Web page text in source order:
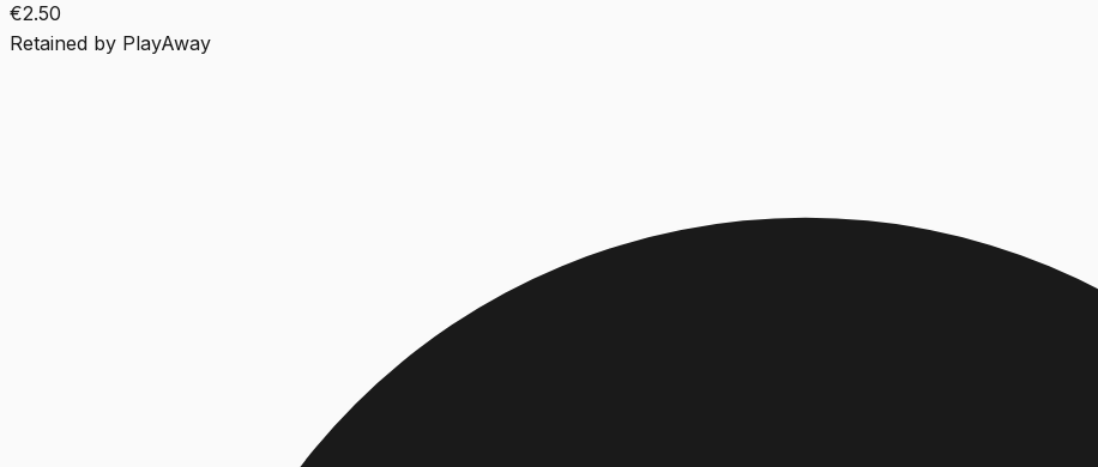
€2.50
Retained by PlayAway